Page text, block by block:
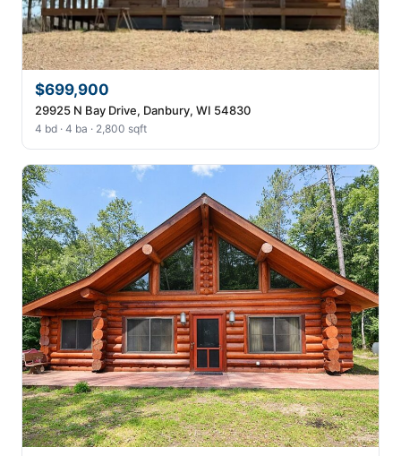
$699,900
29925 N Bay Drive, Danbury, WI 54830
4 bd · 4 ba · 2,800 sqft